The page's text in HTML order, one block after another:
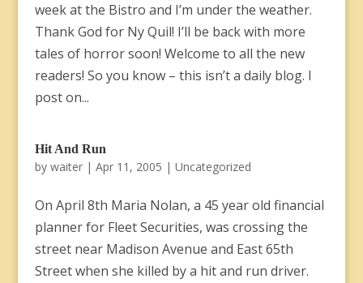
week at the Bistro and I’m under the weather.
Thank God for Ny Quil! I’ll be back with more
tales of horror soon! Welcome to all the new
readers! So you know – this isn’t a daily blog. I
post on...
Hit And Run
by waiter| Apr 11, 2005 | Uncategorized
On April 8th Maria Nolan, a 45 year old financial
planner for Fleet Securities, was crossing the
street near Madison Avenue and East 65th
Street when she killed by a hit and run driver.